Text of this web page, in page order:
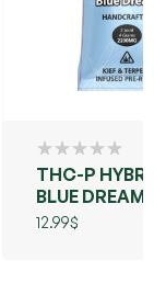
THC-P
BLUE DREAM
12.99$